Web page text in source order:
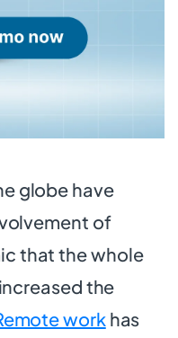
globe have
of
that the whole
the
workhas